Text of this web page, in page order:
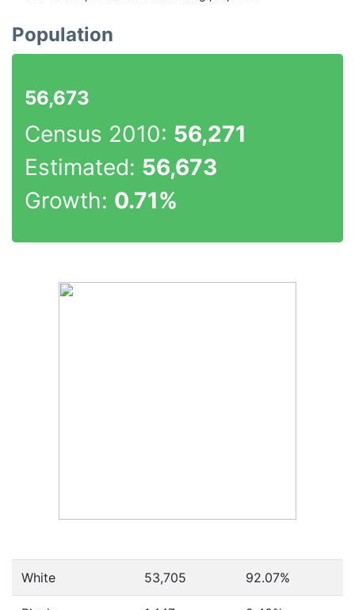
Population
56,673
Census 2010: 56,271
Estimated: 56,673
Growth: 0.71%
White 53,705 92.07%